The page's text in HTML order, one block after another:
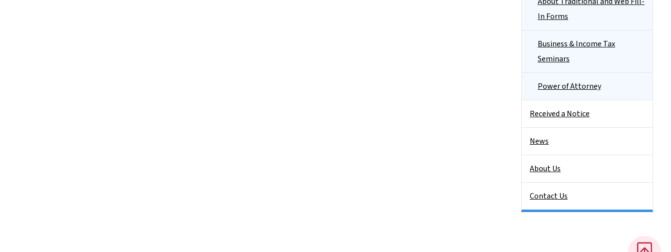
In Forms
Business & Income Tax
Seminars
Power of Attorney
Received a Notice
News
About Us
Contact Us